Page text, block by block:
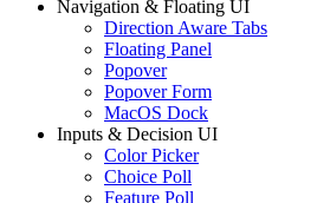
Navigation & Floating UI
Direction Aware Tabs
Floating Panel
Popover
Popover Form
MacOS Dock
Inputs & Decision UI
Color Picker
Choice Poll
Feature Poll